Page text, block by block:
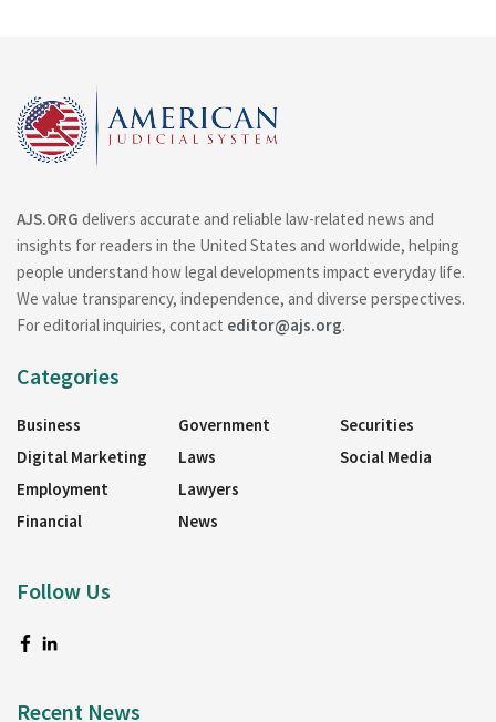
AJS.ORG delivers accurate and reliable law-related news and
insights for readers in the United States and worldwide, helping
people understand how legal developments impact everyday life.
We value transparency, independence, and diverse perspectives.
For editorial inquiries, contact editor@ajs.org.
Categories
Business
Digital Marketing
Employment
Financial
Government
Laws
Lawyers
News
Securities
Social Media
Follow Us
Recent News